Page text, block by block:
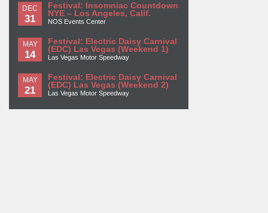
DEC
31
Festival: Insomniac Countdown
NYE – Los Angeles, Calif.
NOS Events Center
MAY
14
Festival: Electric Daisy Carnival
(EDC) Las Vegas (Weekend 1)
Las Vegas Motor Speedway
MAY
21
Festival: Electric Daisy Carnival
(EDC) Las Vegas (Weekend 2)
Las Vegas Motor Speedway